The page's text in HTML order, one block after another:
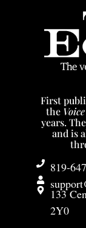
Spinning
fine artistic
materials.
First
the
years.
and is
819-
133
2Y0